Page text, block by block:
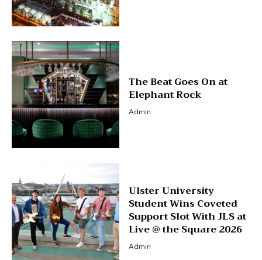
The Beat Goes On at
Elephant Rock
Admin
Ulster University
Student Wins Coveted
Support Slot With JLS at
Live @ the Square 2026
Admin